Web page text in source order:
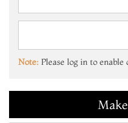
Note: Please log in to
Add